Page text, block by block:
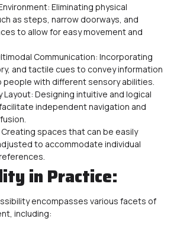
Eliminating physical
as steps, narrow doorways, and
to allow for easy movement and
Communication: Incorporating
and tactile cues to convey information
with different sensory abilities.
Layout: Designing intuitive and logical
independent navigation and
spaces that can be easily
to accommodate individual
in Practice:
encompasses various facets of
including: